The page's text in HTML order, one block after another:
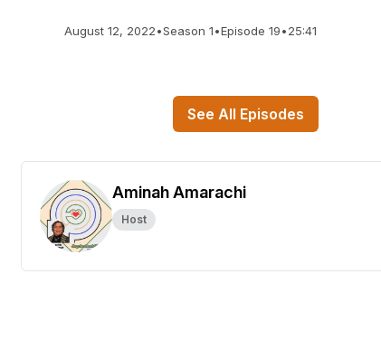
August 12, 2022•Season 1•Episode 19•25:41
See All Episodes
Aminah Amarachi
Host